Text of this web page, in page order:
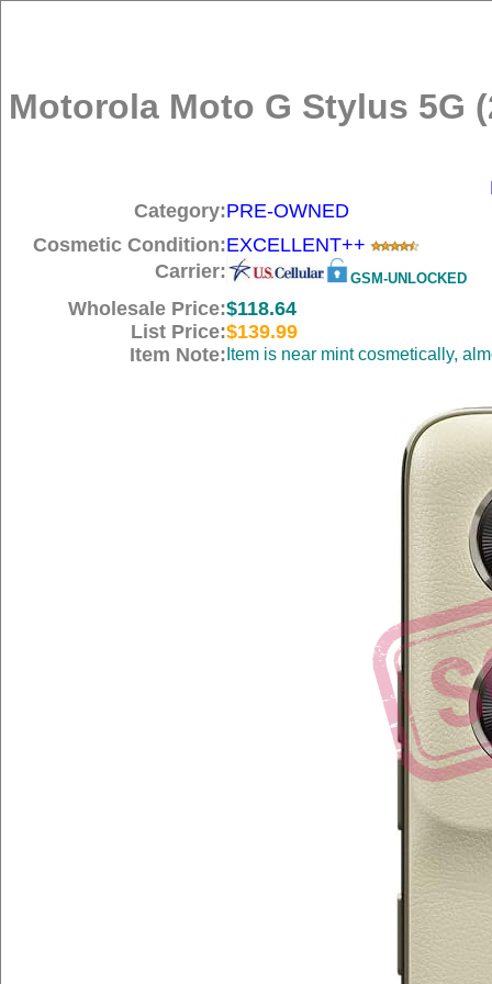
Motorola Moto G Stylus 5G
Category:PRE-OWNED
Cosmetic Condition:EXCELLENT++
Carrier:
GSM-UNLOCKED
Wholesale Price:$118.64
List Price:$139.99
Item Note: Item is near mint cosmetically,